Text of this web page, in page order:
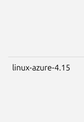
linux-azure-4.15